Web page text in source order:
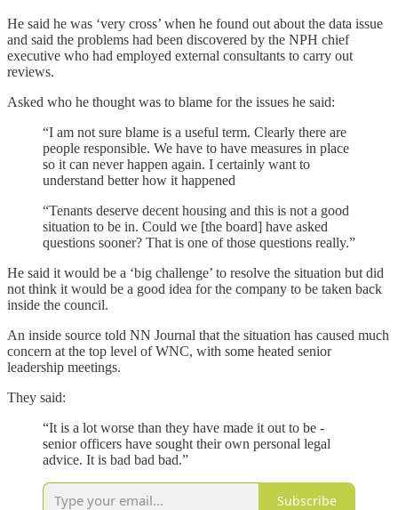
He said he was ‘very cross’ when he found out about the data issue
and said the problems had been discovered by the NPH chief
executive who had employed external consultants to carry out
reviews.
Asked who he thought was to blame for the issues he said:
“I am not sure blame is a useful term. Clearly there are
people responsible. We have to have measures in place
so it can never happen again. I certainly want to
understand better how it happened
“Tenants deserve decent housing and this is not a good
situation to be in. Could we [the board] have asked
questions sooner? That is one of those questions really.”
He said it would be a ‘big challenge’ to resolve the situation but did
not think it would be a good idea for the company to be taken back
inside the council.
An inside source told NN Journal that the situation has caused much
concern at the top level of WNC, with some heated senior
leadership meetings.
They said:
“It is a lot worse than they have made it out to be -
senior officers have sought their own personal legal
advice. It is bad bad bad.”
Subscribe